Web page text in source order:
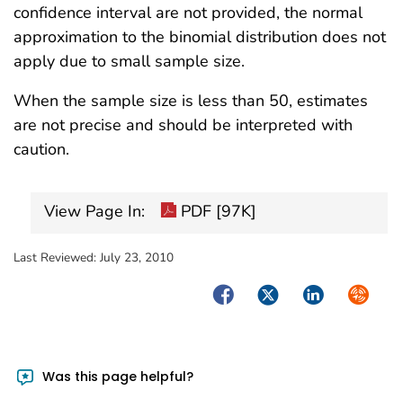
confidence interval are not provided, the normal
approximation to the binomial distribution does not
apply due to small sample size.
When the sample size is less than 50, estimates
are not precise and should be interpreted with
caution.
View Page In: PDF [97K]
Last Reviewed: July 23, 2010
FacebookTwitterLinkedIn
Was this page helpful?